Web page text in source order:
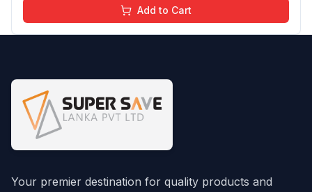
Add to Cart
Your premier destination for quality products and